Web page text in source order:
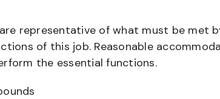
representative of what must be met
of this job. Reasonable
the essential functions.